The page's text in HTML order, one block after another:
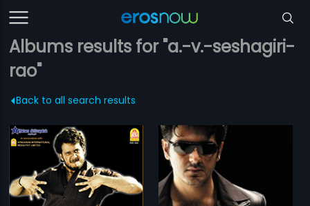
Albums results for "a.-v.-seshagiri-
rao"
Back to all search results